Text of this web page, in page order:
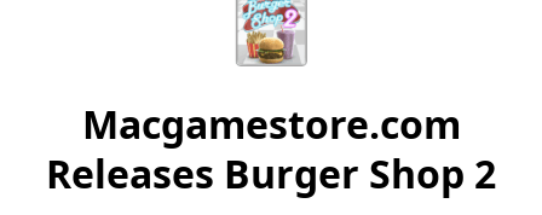
Macgamestore.com
Releases Burger Shop 2